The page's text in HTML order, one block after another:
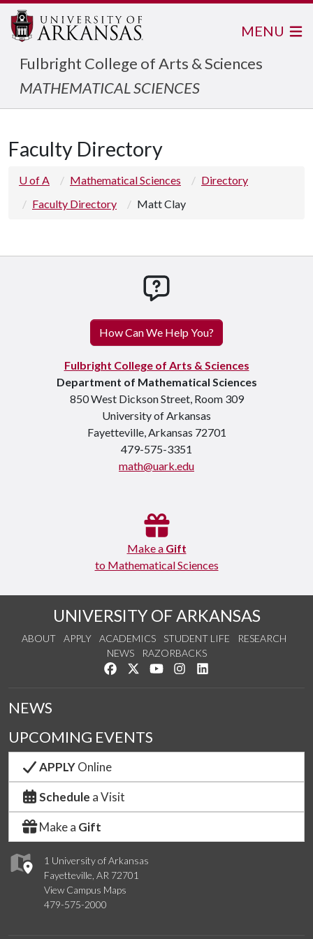
Fulbright College of Arts & Sciences
MATHEMATICAL SCIENCES
MENU
Faculty Directory
U of A Mathematical Sciences
Directory
Faculty Directory
Matt Clay
How Can We Help You?
Fulbright College of Arts & Sciences
Department of Mathematical Sciences
850 West Dickson Street, Room 309
University of Arkansas
Fayetteville, Arkansas 72701
479-575-3351
math@uark.edu
Make a Gift
to Mathematical Sciences
UNIVERSITY OF ARKANSAS
ABOUT APPLY ACADEMICS STUDENT LIFE
RESEARCH
NEWS
RAZORBACKS
Like us on Facebook
Follow us on Twitter
Watch us on YouTube
See us on Instagram
1 University of Arkansas
Fayetteville, AR 72701
View Campus Maps
479-575-2000
NEWS
UPCOMING EVENTS
APPLYOnline
Schedule a Visit
Make a Gift